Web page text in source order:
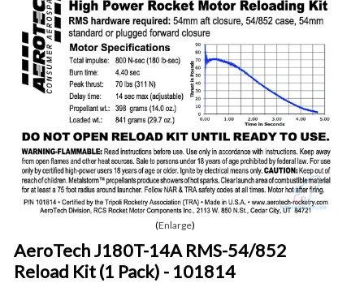
Enlarge
AeroTech J180T-14A RMS-54/852
Reload Kit (1 Pack) - 101814